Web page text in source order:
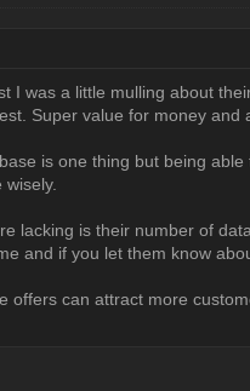
I was a little mulling about
Super value for money and
is one thing but being
lacking is their number of
and if you let them know
offers can attract more